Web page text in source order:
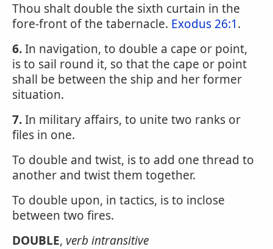
Thou shalt double the sixth curtain in the
fore-front of the tabernacle. Exodus 26:1.
6.In navigation, to double a cape or point,
is to sail round it, so that the cape or point
shall be between the ship and her former
situation.
7.In military affairs, to unite two ranks or
files in one.
To double and twist, is to add one thread to
another and twist them together.
To double upon, in tactics, is to inclose
between two fires.
DOUBLE, verb intransitive